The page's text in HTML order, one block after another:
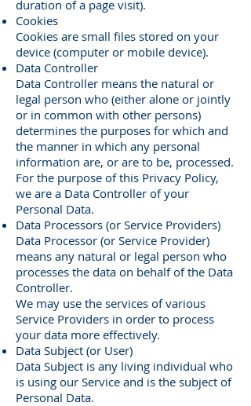
duration of a page visit).
Cookies
Cookies are small files stored on your
device (computer or mobile device).
Data Controller
Data Controller means the natural or
legal person who (either alone or jointly
or in common with other persons)
determines the purposes for which and
the manner in which any personal
information are, or are to be, processed.
For the purpose of this Privacy Policy,
we are a Data Controller of your
Personal Data.
Data Processors (or Service Providers)
Data Processor (or Service Provider)
means any natural or legal person who
processes the data on behalf of the Data
Controller.
We may use the services of various
Service Providers in order to process
your data more effectively.
Data Subject (or User)
Data Subject is any living individual who
is using our Service and is the subject of
Personal Data.